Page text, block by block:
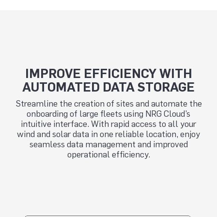
IMPROVE EFFICIENCY WITH
AUTOMATED DATA STORAGE
Streamline the creation of sites and automate the
onboarding of large fleets using NRG Cloud’s
intuitive interface. With rapid access to all your
wind and solar data in one reliable location, enjoy
seamless data management and improved
operational efficiency.